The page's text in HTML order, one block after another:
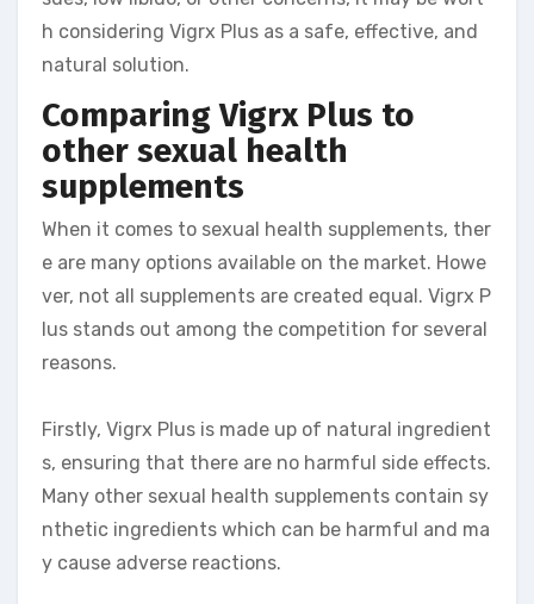
h considering Vigrx Plus as a safe, effective, and
natural solution.
Comparing Vigrx Plus to
other sexual health
supplements
When it comes to sexual health supplements, ther
e are many options available on the market. Howe
ver, not all supplements are created equal. Vigrx P
lus stands out among the competition for several
reasons.
Firstly, Vigrx Plus is made up of natural ingredient
s, ensuring that there are no harmful side effects.
Many other sexual health supplements contain sy
nthetic ingredients which can be harmful and ma
y cause adverse reactions.